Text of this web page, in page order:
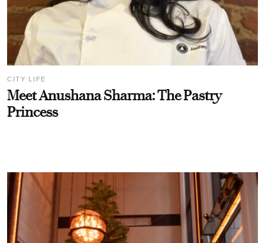
CITY LIFE
Meet Anushana Sharma: The Pastry
Princess